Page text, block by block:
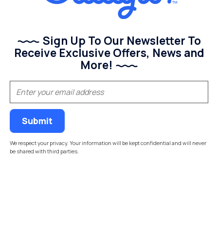
Sign Up To Our Newsletter To
Receive Exclusive Offers, News and
More!
(Required)
We respect your privacy. Your information will be kept confidential and will never
be shared with third parties.